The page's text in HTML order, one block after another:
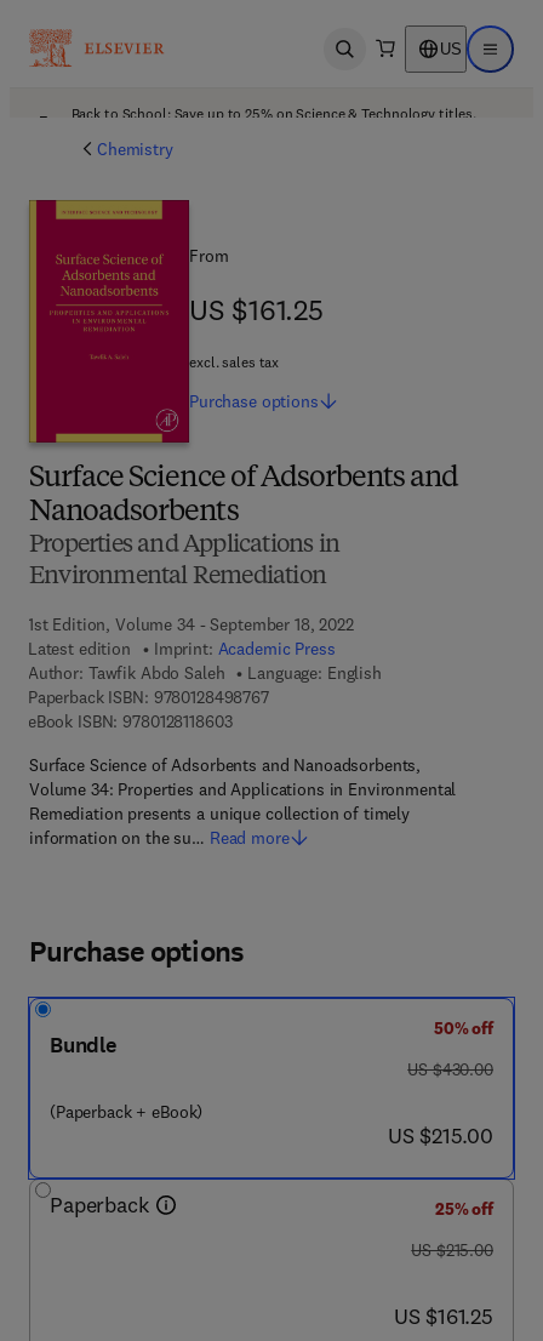
Open search US Open
Back to School: Save up to 25% on Science & Technology titles.
Chemistry
Surface Science of Adsorbents and
Nanoadsorbents
Properties and Applications in
Environmental Remediation
1st Edition, Volume 34 - September 18, 2022
Latest edition
Imprint: Academic Press
Author: Tawfik Abdo Saleh
Language: English
Paperback ISBN: 97801284987679 7 8 - 0 - 1 2 - 8 4 9 8 7 6 - 7
eBook ISBN: 97801281186039 7 8 - 0 - 1 2 - 8 1 1 8 6 0 - 3
Surface Science of Adsorbents and Nanoadsorbents,
Volume 34: Properties and Applications in Environmental
Remediation presents a unique collection of timely
information on the su… Read more
From
US $161.25
US $161.25
excl. sales tax
Purchase options
Purchase options
Bundle
(Paperback + eBook)
50% off
was US $430.00
US $430.00
now US $215.00
US $215.00
Paperback
25% off
was US $215.00
US $215.00
now US $161.25
US $161.25